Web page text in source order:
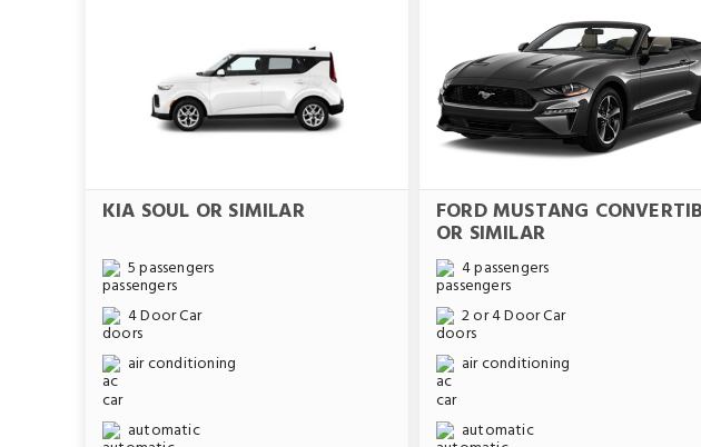
KIA SOUL OR SIMILAR
5 passengers
4 Door Car
air conditioning
automatic
FORD MUSTANG
OR SIMILAR
4 passengers
2 or 4 Door Car
air conditioning
automatic